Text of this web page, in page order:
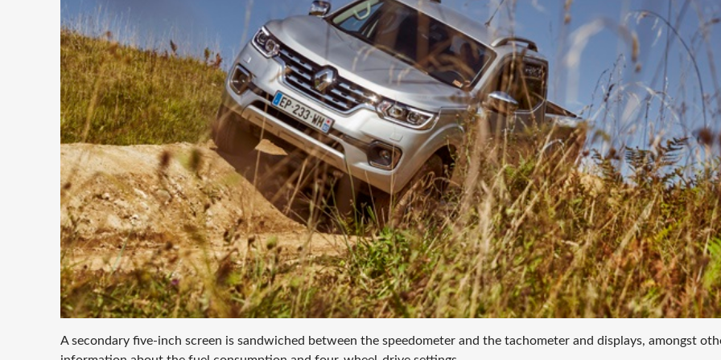
A secondary five-inch screen is sandwiched between the speedometer and the tachometer and displays, amongst